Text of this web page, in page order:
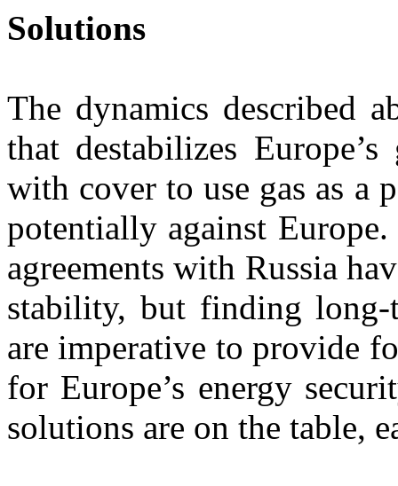
Solutions
The dynamics described
that destabilizes
with cover to use gas as a
potentially against
agreements with Russia
stability, but finding
are imperative to provide
for Europe’s energy
solutions are on the table,